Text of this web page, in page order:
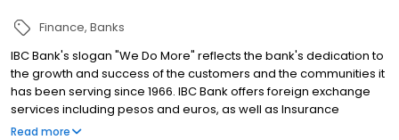
Finance Banks
IBC Bank's slogan "We Do More" reflects the bank's dedication to
the growth and success of the customers and the communities it
has been serving since 1966. IBC Bank offers foreign exchange
services including pesos and euros, as well as Insurance
coverage and Mortgage loans. MEMBER FDIC / INTERNATIONAL
Read more